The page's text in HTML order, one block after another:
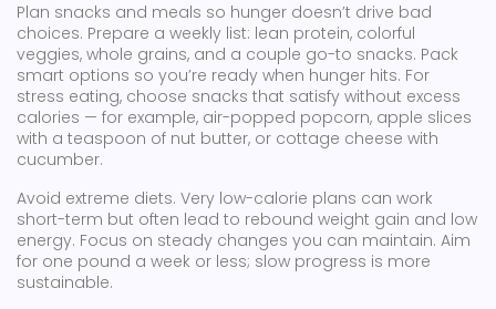
Plan snacks and meals so hunger doesn’t drive bad
choices. Prepare a weekly list: lean protein, colorful
veggies, whole grains, and a couple go-to snacks. Pack
smart options so you’re ready when hunger hits. For
stress eating, choose snacks that satisfy without excess
calories — for example, air-popped popcorn, apple slices
with a teaspoon of nut butter, or cottage cheese with
cucumber.
Avoid extreme diets. Very low-calorie plans can work
short-term but often lead to rebound weight gain and low
energy. Focus on steady changes you can maintain. Aim
for one pound a week or less; slow progress is more
sustainable.